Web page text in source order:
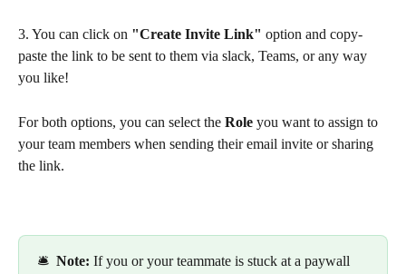
3. You can click on "Create Invite Link" option and copy-
paste the link to be sent to them via slack, Teams, or any way
you like!
For both options, you can select the Role you want to assign to
your team members when sending their email invite or sharing
the link.
🛎️ Note: If you or your teammate is stuck at a paywall